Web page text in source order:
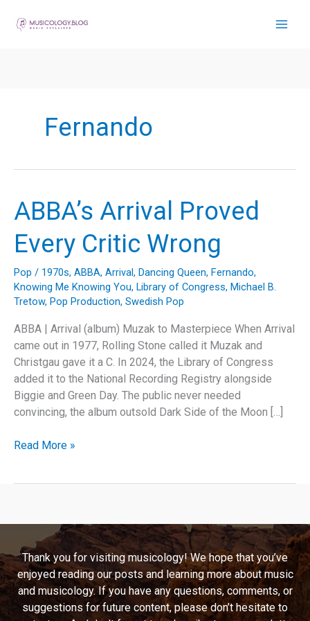
Fernando
ABBA’s Arrival Proved
Every Critic Wrong
Pop / 1970s, ABBA, Arrival, Dancing Queen, Fernando,
Knowing Me Knowing You, Library of Congress, Michael B.
Tretow, Pop Production, Swedish Pop
ABBA | Arrival (album) Muzak to Masterpiece When Arrival
came out in 1977, Rolling Stone called it Muzak and
Christgau gave it a C. In 2024, the Library of Congress
added it to the National Recording Registry alongside
Biggie and Green Day. The public never needed
convincing, the album outsold Dark Side of the Moon […]
ABBA’s
Wrong
Read More »
Thank you for visiting musicology! We hope that you’ve
enjoyed reading our posts and learning more about music
and musicology. If you have any questions, comments, or
suggestions for future content, please don’t hesitate to